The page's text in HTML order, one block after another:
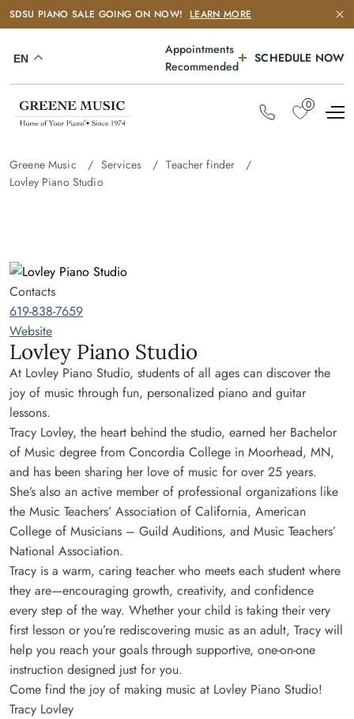
SDSU PIANO SALE GOING ON NOW! LEARN MORE
EN
Appointments
Recommended
SCHEDULE NOW
0
Greene Music Services
Teacher finder
Lovley Piano Studio
Contacts
619-838-7659
Website
Lovley Piano Studio
At Lovley Piano Studio, students of all ages can discover the
joy of music through fun, personalized piano and guitar
lessons.
Tracy Lovley, the heart behind the studio, earned her Bachelor
of Music degree from Concordia College in Moorhead, MN,
and has been sharing her love of music for over 25 years.
She’s also an active member of professional organizations like
the Music Teachers’ Association of California, American
College of Musicians – Guild Auditions, and Music Teachers’
National Association.
Tracy is a warm, caring teacher who meets each student where
they are—encouraging growth, creativity, and confidence
every step of the way. Whether your child is taking their very
first lesson or you’re rediscovering music as an adult, Tracy will
help you reach your goals through supportive, one-on-one
instruction designed just for you.
Come find the joy of making music at Lovley Piano Studio!
Tracy Lovley